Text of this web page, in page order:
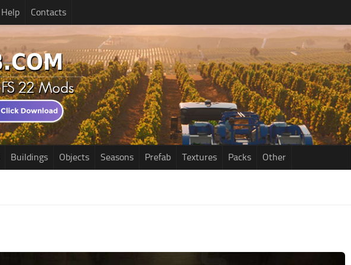
Help Contacts
Buildings Objects Seasons Prefab Textures Packs Other